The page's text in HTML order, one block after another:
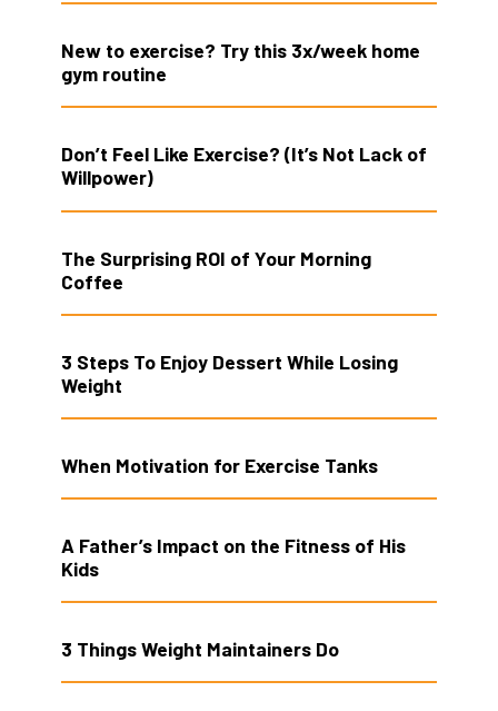
New to exercise? Try this 3x/week home
gym routine
Don’t Feel Like Exercise? (It’s Not Lack of
Willpower)
The Surprising ROI of Your Morning
Coffee
3 Steps To Enjoy Dessert While Losing
Weight
When Motivation for Exercise Tanks
A Father’s Impact on the Fitness of His
Kids
3 Things Weight Maintainers Do